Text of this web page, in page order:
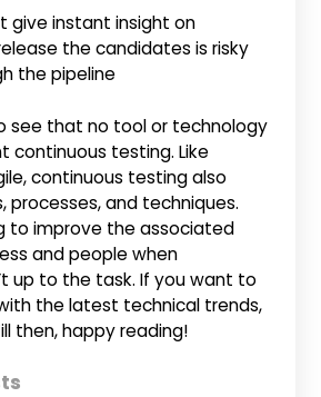
give instant insight on
the candidates is risky
the pipeline
see that no tool or technology
continuous testing. Like
continuous testing also
processes, and techniques.
to improve the associated
and people when
up to the task. If you want to
the latest technical trends,
then, happy reading!